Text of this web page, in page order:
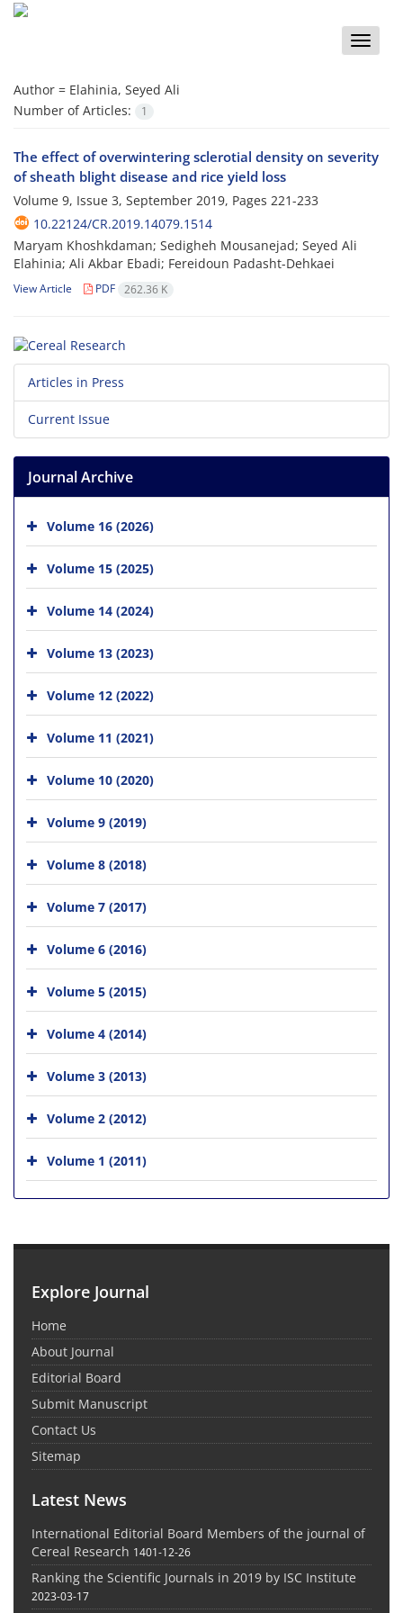
Toggle
Author = Elahinia, Seyed Ali
Number of Articles:
1
The effect of overwintering sclerotial density on severity
of sheath blight disease and rice yield loss
Volume 9, Issue 3, September 2019, Pages 221-233
10.22124/CR.2019.14079.1514
Maryam Khoshkdaman; Sedigheh Mousanejad; Seyed Ali
Elahinia; Ali Akbar Ebadi; Fereidoun Padasht-Dehkaei
View Article PDF 262.36 K
Articles in Press
Current Issue
Journal Archive
Volume 16 (2026)
Volume 15 (2025)
Volume 14 (2024)
Volume 13 (2023)
Volume 12 (2022)
Volume 11 (2021)
Volume 10 (2020)
Volume 9 (2019)
Volume 8 (2018)
Volume 7 (2017)
Volume 6 (2016)
Volume 5 (2015)
Volume 4 (2014)
Volume 3 (2013)
Volume 2 (2012)
Volume 1 (2011)
Explore Journal
Home
About Journal
Editorial Board
Submit Manuscript
Contact Us
Sitemap
Latest News
International Editorial Board Members of the journal of
Cereal Research 1401-12-26
Ranking the Scientific Journals in 2019 by ISC Institute
2023-03-17